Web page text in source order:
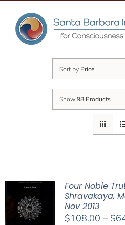
content
Sort by Price
Show 98 Products
Four Noble
Shravakaya,
Nov 2013
$108.00 – $